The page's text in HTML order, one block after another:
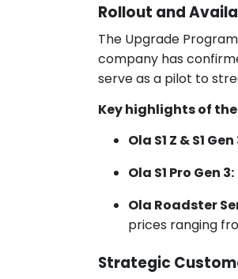
Rollout and
The Upgrade
company has
serve as a pilot to
Key highlights of
Ola S1 Z & S1 Gen
Ola S1 Pro Gen 3:
Ola Roadster
prices ranging
Strategic